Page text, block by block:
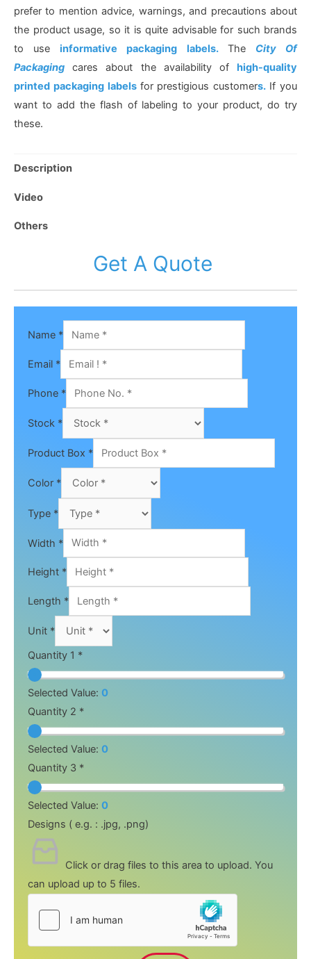
prefer to mention advice, warnings, and precautions about
the product usage, so it is quite advisable for such brands
to useinformative packaging labels. The City Of
Packaging cares about the availability of high-quality
printed packaging labels for prestigious customers. If you
want to add the flash of labeling to your product, do try
these.
Description
Video
Others
Get A Quote
Name *
Email *
Phone *
Stock *
Product Box *
Color *
Type *
Width *
Height *
Length *
Unit *
Quantity 1 *
Selected Value: 0
Quantity 2 *
Selected Value: 0
Quantity 3 *
Selected Value: 0
Designs ( e.g. : .jpg, .png)
Click or drag files to this area to upload. You
can upload up to 5 files.